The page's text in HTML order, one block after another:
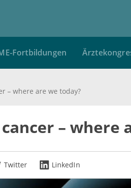
Fortbildungen
– where are we today?
– where
Twitter LinkedIn